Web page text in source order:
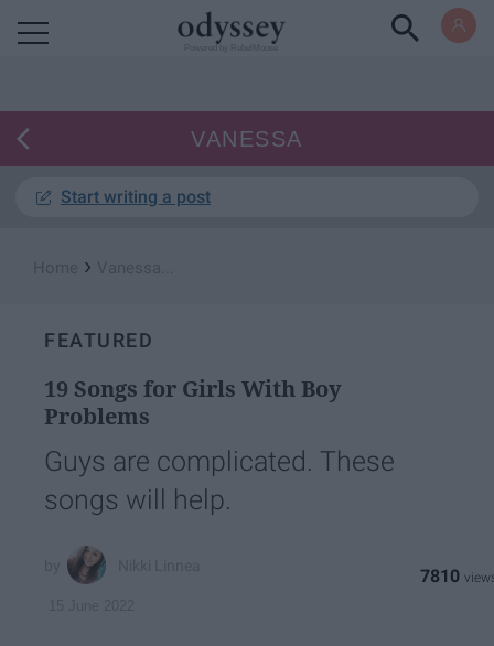
VANESSA
Start writing a post
›
FEATURED
19 Songs for Girls With Boy
Problems
Guys are complicated. These
songs will help.
7810